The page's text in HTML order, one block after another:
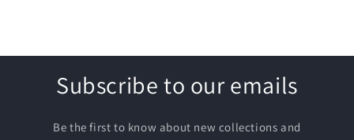
Subscribe to our emails
Be the first to know about new collections and